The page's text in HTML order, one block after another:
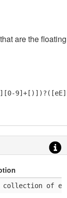
are the floating
9]+[)])?([eE]
collection of